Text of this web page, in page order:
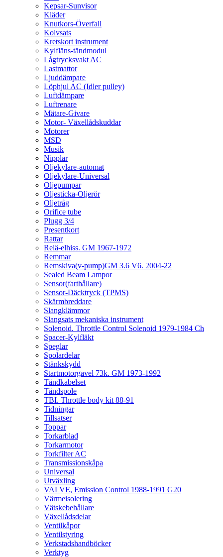
Kepsar-Sunvisor
Kläder
Knutkors-Överfall
Kolvsats
Kretskort instrument
Kylfläns-tändmodul
Lågtrycksvakt AC
Lastmattor
Ljuddämpare
Löphjul AC (Idler pulley)
Luftdämpare
Luftrenare
Mätare-Givare
Motor- Växellådskuddar
Motorer
MSD
Musik
Nipplar
Oljekylare-automat
Oljekylare-Universal
Oljepumpar
Oljesticka-Oljerör
Oljetråg
Orifice tube
Plugg 3/4
Presentkort
Rattar
Relä-elhiss. GM 1967-1972
Remmar
Remskiva(v-pump)GM 3.6 V6. 2004-22
Sealed Beam Lampor
Sensor(farthållare)
Sensor-Däcktryck (TPMS)
Skärmbreddare
Slangklämmor
Slangsats mekaniska instrument
Solenoid. Throttle Control Solenoid 1979-1984 Ch
Spacer-Kylfläkt
Speglar
Spolardelar
Stänkskydd
Startmotorgavel 73k. GM 1973-1992
Tändkabelset
Tändspole
TBI. Throttle body kit 88-91
Tidningar
Tillsatser
Toppar
Torkarblad
Torkarmotor
Torkfilter AC
Transmissionskåpa
Universal
Utväxling
VALVE, Emission Control 1988-1991 G20
Värmeisolering
Vätskebehållare
Växellådsdelar
Ventilkåpor
Ventilstyring
Verkstadshandböcker
Verktyg